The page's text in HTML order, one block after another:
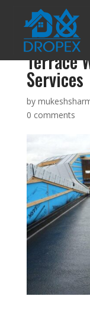
Things
Terrace
Services
by
0 comments